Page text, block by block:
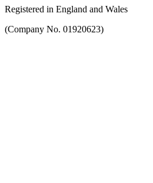
Registered in England and Wales
(Company No. 01920623)